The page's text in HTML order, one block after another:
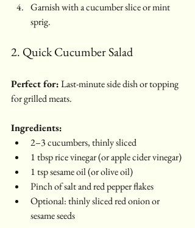
Garnish with a cucumber slice or mint
sprig.
2. Quick Cucumber Salad
Perfect for: Last-minute side dish or topping
for grilled meats.
Ingredients:
2–3 cucumbers, thinly sliced
1 tbsp rice vinegar (or apple cider vinegar)
1 tsp sesame oil (or olive oil)
Pinch of salt and red pepper flakes
Optional: thinly sliced red onion or
sesame seeds